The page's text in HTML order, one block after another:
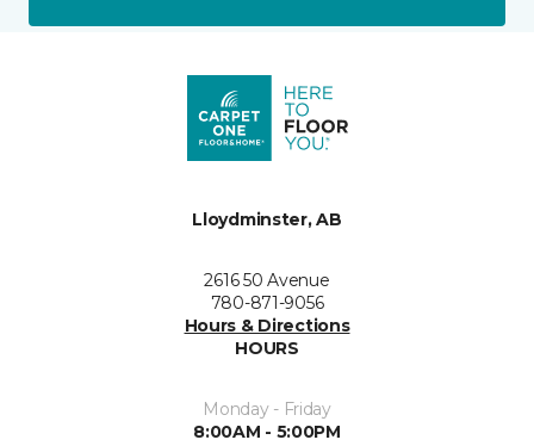
Lloydminster, AB
2616 50 Avenue
780-871-9056
Hours & Directions
HOURS
Monday - Friday
8:00AM - 5:00PM